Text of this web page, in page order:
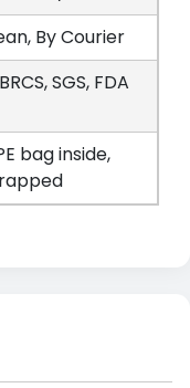
By Courier
SGS, FDA
bag inside,